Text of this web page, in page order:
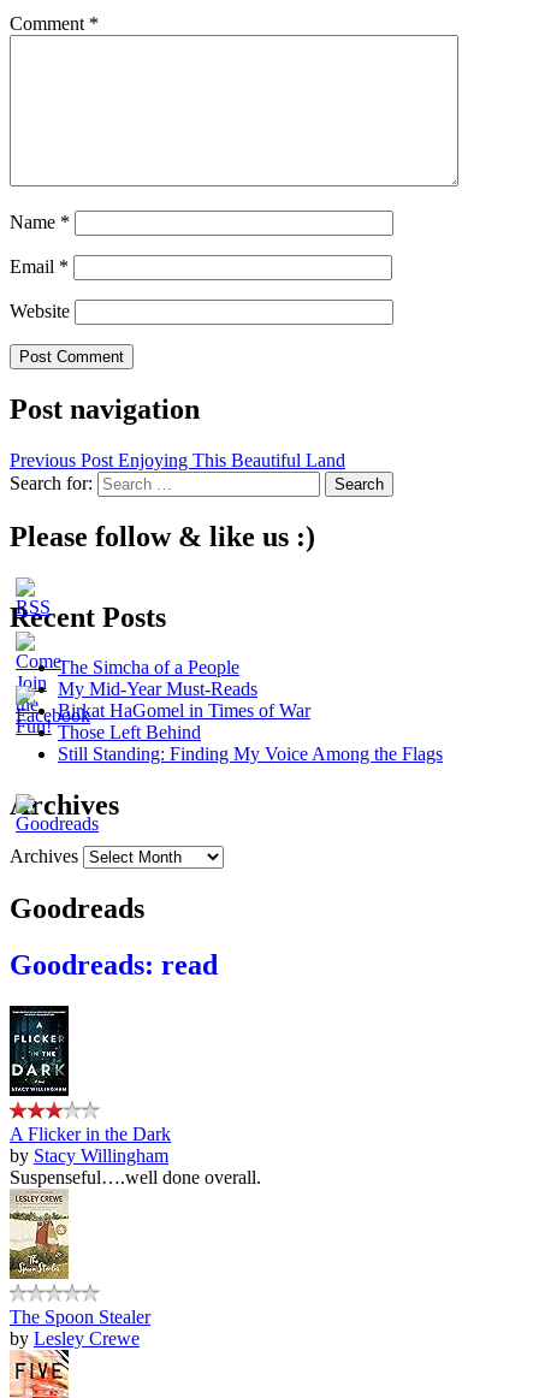
Comment *
Name *
Email *
Website
Post navigation
Previous Post Enjoying This Beautiful Land
Search for:
Please follow & like us :)
Recent Posts
The Simcha of a People
My Mid-Year Must-Reads
Birkat HaGomel in Times of War
Those Left Behind
Still Standing: Finding My Voice Among the Flags
Archives
Archives
Goodreads
Goodreads: read
A Flicker in the Dark
by Stacy Willingham
Suspenseful….well done overall.
The Spoon Stealer
by Lesley Crewe